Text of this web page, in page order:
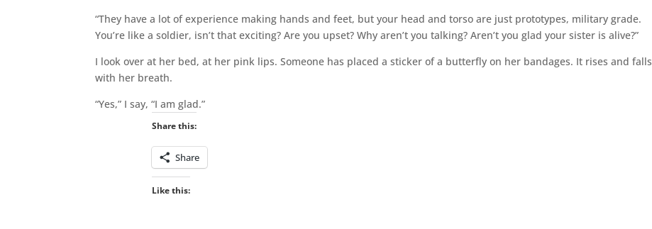
“They have a lot of experience making hands and feet, but your head and torso are just prototypes, military grade.
You’re like a soldier, isn’t that exciting? Are you upset? Why aren’t you talking? Aren’t you glad your sister is alive?”
I look over at her bed, at her pink lips. Someone has placed a sticker of a butterfly on her bandages. It rises and falls
with her breath.
“Yes,” I say, “I am glad.”
Share this:
Share
Like this: